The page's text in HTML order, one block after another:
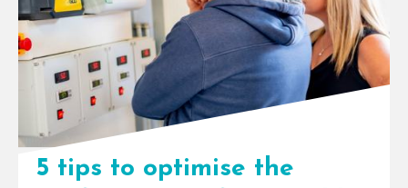
5 tips to optimise the